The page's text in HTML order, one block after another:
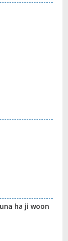
ha ji woon